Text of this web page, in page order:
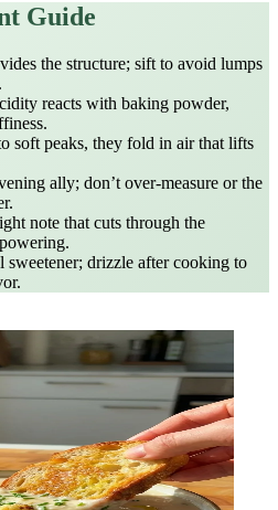
Guide
the structure; sift to avoid lumps
reacts with baking powder,
soft peaks, they fold in air that lifts
ally; don’t over‑measure or the
note that cuts through the
sweetener; drizzle after cooking to